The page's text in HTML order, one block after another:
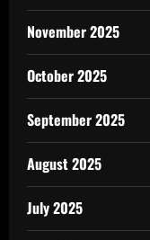
November 2025
October 2025
September 2025
August 2025
July 2025